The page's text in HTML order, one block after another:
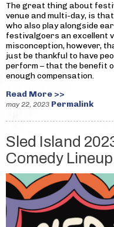
The great thing about
venue and multi-day, is
who also play alongside
festivalgoers an excellent
misconception, however,
just be thankful to have
perform – that the benefit
enough compensation.
Read More >>
may 22, 2023 Permalink
Sled Island
Comedy